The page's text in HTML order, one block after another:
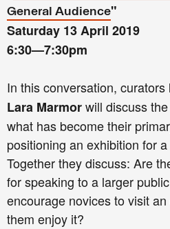
General Audience"
Saturday 13 April 2019
6:30—7:30pm
In this conversation, curators
Lara Marmorwill discuss
what has become their
positioning an exhibition for
Together they discuss: Are
for speaking to a larger
encourage novices to visit
them enjoy it?